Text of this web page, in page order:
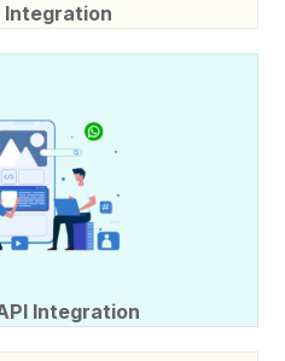
Integration
Integration